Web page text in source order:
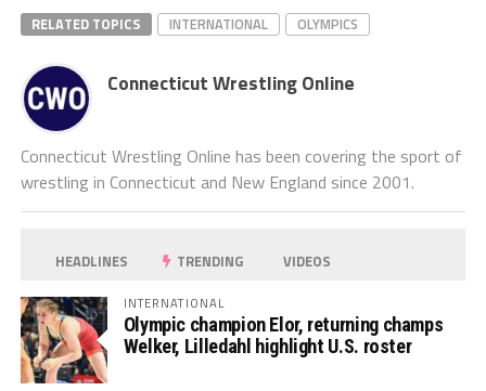
RELATED TOPICS INTERNATIONAL OLYMPICS
Connecticut Wrestling Online
Connecticut Wrestling Online has been covering the sport of
wrestling in Connecticut and New England since 2001.
HEADLINES TRENDING VIDEOS
INTERNATIONAL
Olympic champion Elor, returning champs
Welker, Lilledahl highlight U.S. roster